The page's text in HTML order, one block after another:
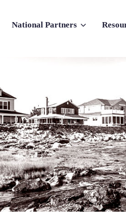
National Partners